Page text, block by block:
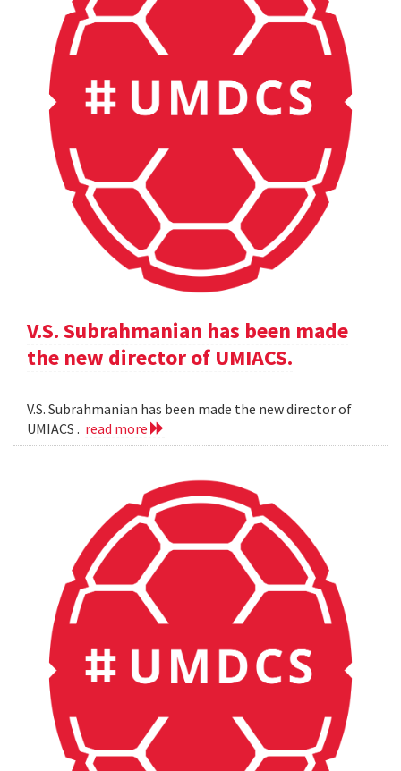
V.S. Subrahmanian has been made
the new director of UMIACS.
V.S. Subrahmanian has been made the new director of
UMIACS . read more